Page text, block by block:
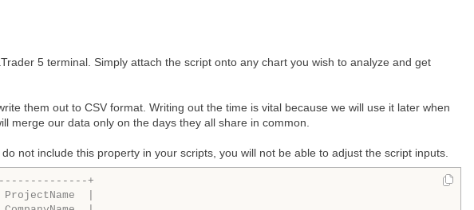
5 terminal. Simply attach the script onto any chart you wish to analyze and get
them out to CSV format. Writing out the time is vital because we will use it later when
merge our data only on the days they all share in common.
not include this property in your scripts, you will not be able to adjust the script inputs.
+
ProjectName  |